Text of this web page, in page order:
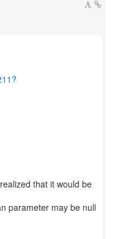
that it would be
parameter may be null